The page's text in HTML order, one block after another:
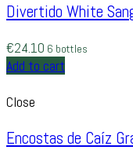
Divertido White
€24.10 6 bottles
Add to cart
Close
Encostas de Caíz